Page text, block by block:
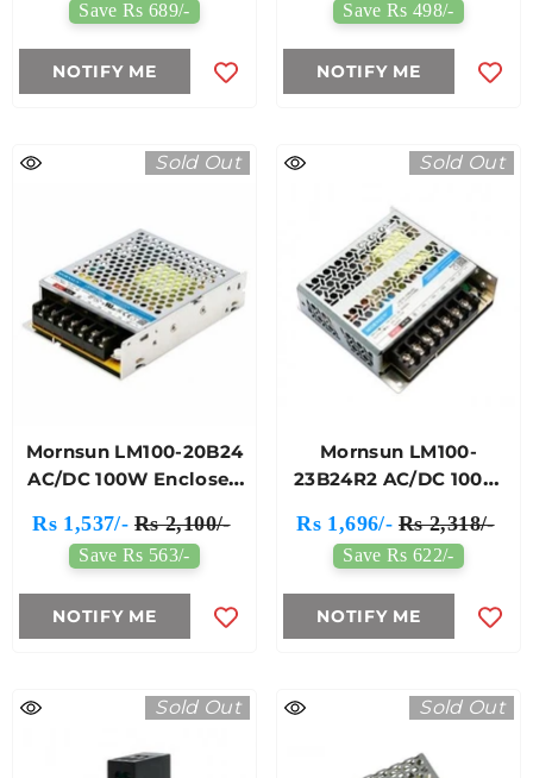
Save Rs 689/-
NOTIFY ME
Save Rs 498/-
NOTIFY ME
Sold Out
Mornsun LM100-20B24
AC/DC 100W Enclosed
Supply
Rs 1,537/- Rs 2,100/-
Save Rs 563/-
NOTIFY ME
Sold Out
Mornsun LM100-
23B24R2 AC/DC 100W
Rs 1,696/- Rs 2,318/-
Save Rs 622/-
NOTIFY ME
Sold Out Sold Out